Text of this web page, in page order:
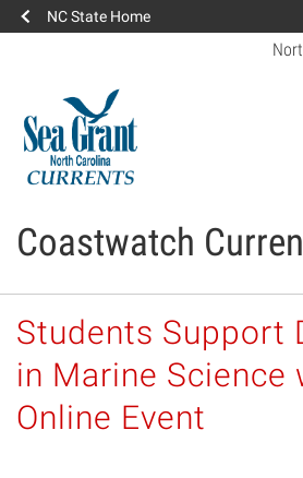
NC State Home
Coastwatch
Students Support
in Marine Science
Online Event